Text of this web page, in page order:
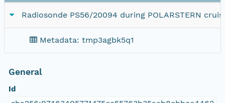
Radiosonde PS56/20094 during POLARSTERN
Metadata: tmp3agbk5q1
General
Id